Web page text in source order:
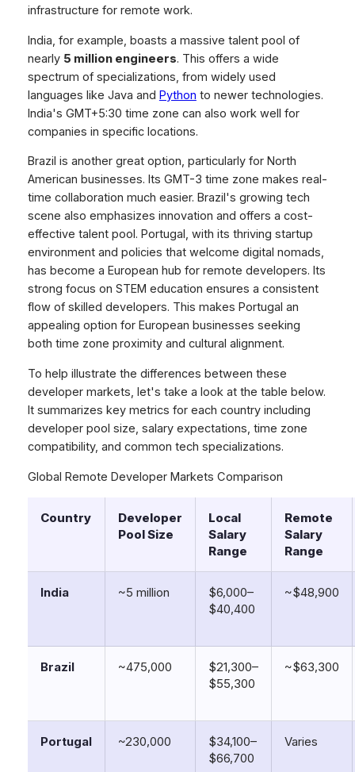
infrastructure for remote work.
India, for example, boasts a massive talent pool of
nearly 5 million engineers. This offers a wide
spectrum of specializations, from widely used
languages like Java and Python to newer technologies.
India's GMT+5:30 time zone can also work well for
companies in specific locations.
Brazil is another great option, particularly for North
American businesses. Its GMT-3 time zone makes real-
time collaboration much easier. Brazil's growing tech
scene also emphasizes innovation and offers a cost-
effective talent pool. Portugal, with its thriving startup
environment and policies that welcome digital nomads,
has become a European hub for remote developers. Its
strong focus on STEM education ensures a consistent
flow of skilled developers. This makes Portugal an
appealing option for European businesses seeking
both time zone proximity and cultural alignment.
To help illustrate the differences between these
developer markets, let's take a look at the table below.
It summarizes key metrics for each country including
developer pool size, salary expectations, time zone
compatibility, and common tech specializations.
Global Remote Developer Markets Comparison
Country
Developer
Pool Size
Local
Salary
Range
Remote
Salary
Range
India ~5 million
$6,000–
$40,400
~$48,900
Brazil ~475,000
$21,300–
$55,300
~$63,300
Portugal ~230,000
$34,100–
$66,700
Varies